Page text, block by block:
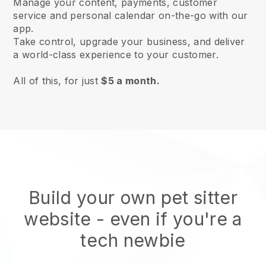
Manage your content, payments, customer
service and personal calendar on-the-go with our
app.
Take control, upgrade your business, and deliver
a world-class experience to your customer.
All of this, for just$5 a month.
Build your own pet sitter
website - even if you're a
tech newbie